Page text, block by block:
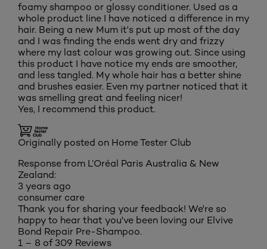
foamy shampoo or glossy conditioner. Used as a
whole product line I have noticed a difference in my
hair. Being a new Mum it's put up most of the day
and I was finding the ends went dry and frizzy
where my last colour was growing out. Since using
this product I have notice my ends are smoother,
and less tangled. My whole hair has a better shine
and brushes easier. Even my partner noticed that it
was smelling great and feeling nicer!
Yes, I recommend this product.
Originally posted on Home Tester Club
Response from L’Oréal Paris Australia & New
Zealand:
3 years ago
consumer care
Thank you for sharing your feedback! We're so
happy to hear that you've been loving our Elvive
Bond Repair Pre-Shampoo.
1 – 8 of 309 Reviews